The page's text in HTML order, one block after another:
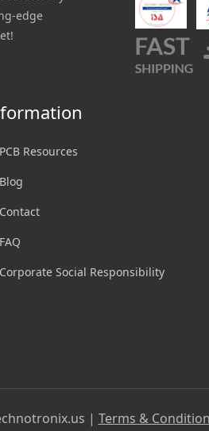
edge
PCB Resources
Blog
Contact
FAQ
Corporate Social Responsibility
| Terms &